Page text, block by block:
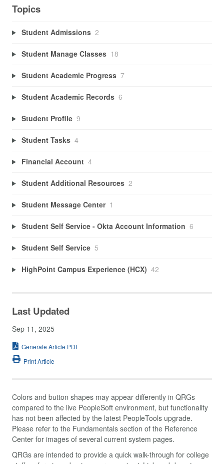
Topics
Student Admissions 2
Student Manage Classes 18
Student Academic Progress 7
Student Academic Records 6
Student Profile 9
Student Tasks 4
Financial Account 4
Student Additional Resources 2
Student Message Center 1
Student Self Service - Okta Account Information 6
Student Self Service 5
HighPoint Campus Experience (HCX) 42
Last Updated
Sep 11, 2025
Generate Article PDF
Print Article
Colors and button shapes may appear differently in QRGs
compared to the live PeopleSoft environment, but functionality
has not been affected by the latest PeopleTools upgrade.
Please refer to the Fundamentals section of the Reference
Center for images of several current system pages.
QRGs are intended to provide a quick walk-through for college